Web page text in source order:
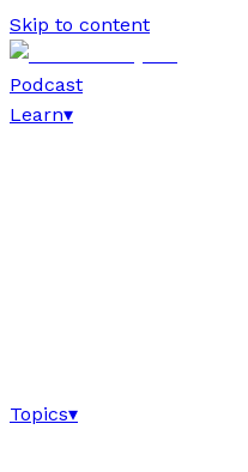
Skip to content
Podcast
Learn▾
Topics▾